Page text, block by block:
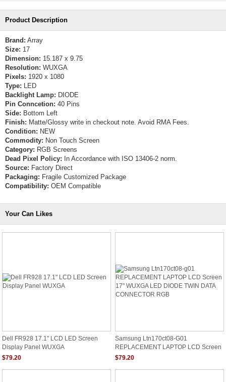
Product Description
Brand: Array
Size: 17
Dimension: 15.187 x 9.75
Resolution: WUXGA
Pixels: 1920 x 1080
Type: LED
Backlight Lamp: DIODE
Pin Conncetion: 40 Pins
Side: Bottom Left
Finish: Matte/Glossy write in checkout note. Avoid RMA Fees.
Condition: NEW
Commodity: Non Touch Screen
Category: RGB Screens
Dead Pixel Policy: In Accordance with ISO 13406-2 norm.
Source: Factory Direct
Packaging: Fragile Customized Package
Compatibility: OEM Compatible
Your Can Likes
Dell FR928 17.1" LCD LED Screen
Display Panel WUXGA
$79.20
Samsung Ltn170ct08-G01
REPLACEMENT LAPTOP LCD Screen
17" WUXGA LED DIODE TWIN DATA
$79.20